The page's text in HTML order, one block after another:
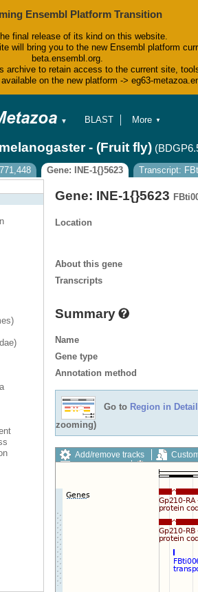
Ensembl Platform Transition
final release of its kind on this website.
will bring you to the new Ensembl platform
beta.ensembl.org.
archive to retain access to the current site,
on the new platform -> eg63-
▼
BLAST
Tools
Downloads
Help & Docs
Blog
More ▼
- (Fruit fly)
Gene: INE-1{}5623
Transcript:
Gene: INE-1{}5623
Location
About this gene
Transcripts
Summary
Name
Gene type
Annotation method
Go to Region in Detail
zooming)
Add/remove tracks
Export image
Reset